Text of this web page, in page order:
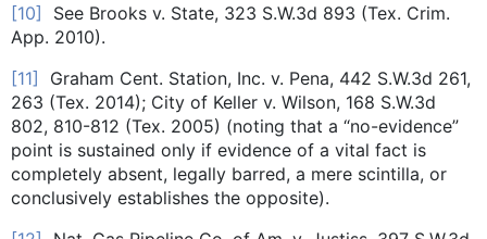
[10] See Brooks v. State, 323 S.W.3d 893 (Tex. Crim.
App. 2010).
[11] Graham Cent. Station, Inc. v. Pena, 442 S.W.3d 261,
263 (Tex. 2014); City of Keller v. Wilson, 168 S.W.3d
802, 810-812 (Tex. 2005) (noting that a “no-evidence”
point is sustained only if evidence of a vital fact is
completely absent, legally barred, a mere scintilla, or
conclusively establishes the opposite).